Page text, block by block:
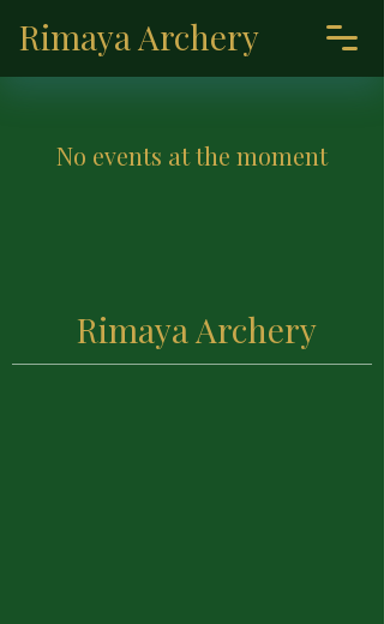
Rimaya Archery
No events at the moment
Rimaya Archery